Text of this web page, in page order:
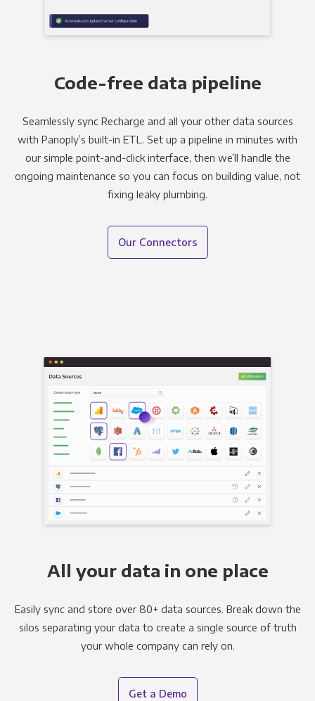
Code-free data pipeline
Seamlessly sync Recharge and all your other data sources
with Panoply’s built-in ETL. Set up a pipeline in minutes with
our simple point-and-click interface, then we’ll handle the
ongoing maintenance so you can focus on building value, not
fixing leaky plumbing.
Our Connectors
All your data in one place
Easily sync and store over 80+ data sources. Break down the
silos separating your data to create a single source of truth
your whole company can rely on.
Get a Demo